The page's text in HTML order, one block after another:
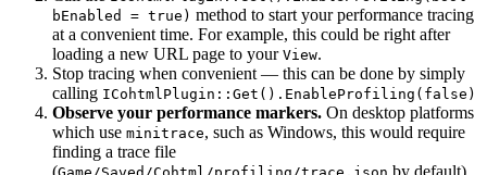
bEnabled = true) method to start your performance tracing
at a convenient time. For example, this could be right after
loading a new URL page to your View.
Stop tracing when convenient — this can be done by simply
calling ICohtmlPlugin::Get().EnableProfiling(false)
Observe your performance markers. On desktop platforms
which use minitrace, such as Windows, this would require
finding a trace file
(Game/Saved/Cohtml/profiling/trace.json by default)